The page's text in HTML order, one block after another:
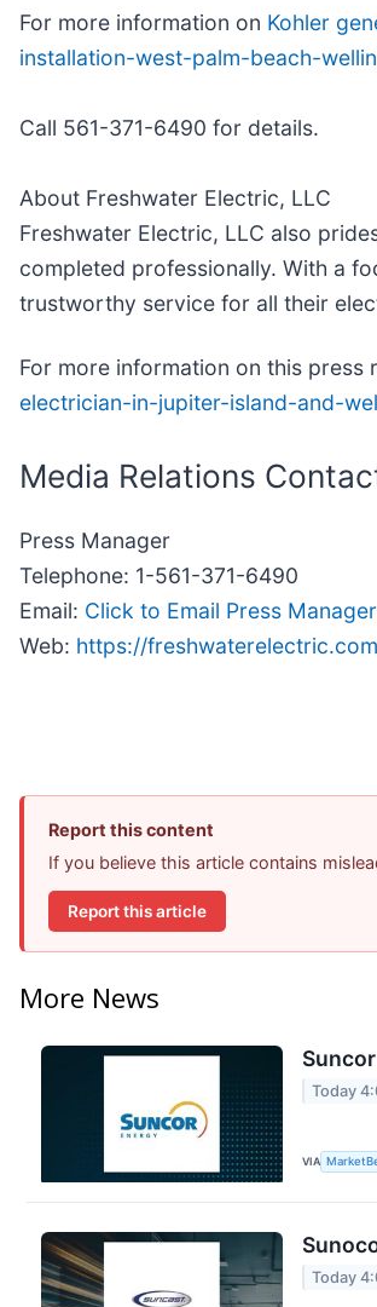
For more information on Kohler
installation-west-palm-beach-
Call 561-371-6490 for details.
About Freshwater Electric, LLC
Freshwater Electric, LLC also
completed professionally. With a
trustworthy service for all their
For more information on this press
electrician-in-jupiter-island-and-
Media Relations
Press Manager
Telephone: 1-561-371-6490
Email: Click to Email Press Manager
Web: https://
Report this content
If you believe this article contains
Report this article
More News
Today
VIA
Today